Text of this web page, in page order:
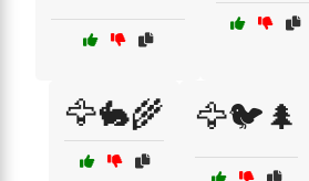
🦅🐇🌾 🦅🐦🌲